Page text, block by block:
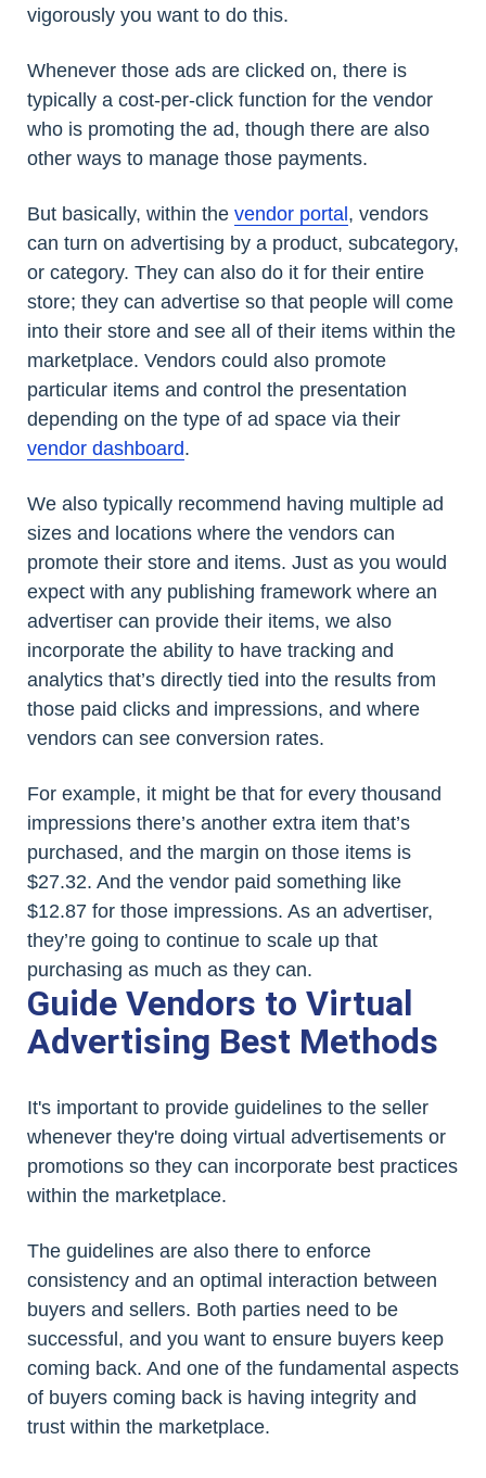
vigorously you want to do this.
Whenever those ads are clicked on, there is
typically a cost-per-click function for the vendor
who is promoting the ad, though there are also
other ways to manage those payments.
But basically, within the vendor portal, vendors
can turn on advertising by a product, subcategory,
or category. They can also do it for their entire
store; they can advertise so that people will come
into their store and see all of their items within the
marketplace. Vendors could also promote
particular items and control the presentation
depending on the type of ad space via their
vendor dashboard.
We also typically recommend having multiple ad
sizes and locations where the vendors can
promote their store and items. Just as you would
expect with any publishing framework where an
advertiser can provide their items, we also
incorporate the ability to have tracking and
analytics that’s directly tied into the results from
those paid clicks and impressions, and where
vendors can see conversion rates.
For example, it might be that for every thousand
impressions there’s another extra item that’s
purchased, and the margin on those items is
$27.32. And the vendor paid something like
$12.87 for those impressions. As an advertiser,
they’re going to continue to scale up that
purchasing as much as they can.
Guide Vendors to Virtual
Advertising Best Methods
It's important to provide guidelines to the seller
whenever they're doing virtual advertisements or
promotions so they can incorporate best practices
within the marketplace.
The guidelines are also there to enforce
consistency and an optimal interaction between
buyers and sellers. Both parties need to be
successful, and you want to ensure buyers keep
coming back. And one of the fundamental aspects
of buyers coming back is having integrity and
trust within the marketplace.